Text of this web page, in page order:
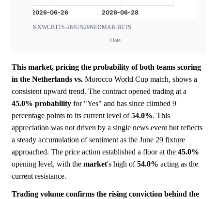
KXWCBTTS-26JUN29NEDMAR-BTTS
Date
This market, pricing the probability of both teams scoring
in the Netherlands vs. Morocco World Cup match, shows a
consistent upward trend. The contract opened trading at a
45.0% probability for "Yes" and has since climbed 9
percentage points to its current level of54.0%. This
appreciation was not driven by a single news event but reflects
a steady accumulation of sentiment as the June 29 fixture
approached. The price action established a floor at the 45.0%
opening level, with the market's high of54.0% acting as the
current resistance.
Trading volume confirms the rising conviction behind the